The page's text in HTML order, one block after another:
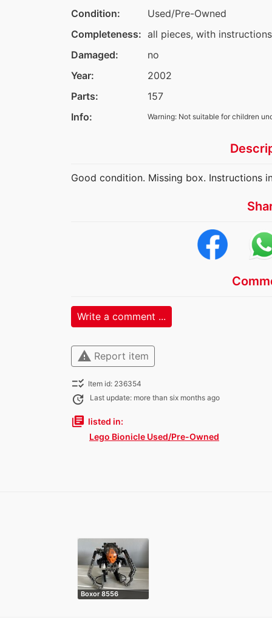
Condition:
Used/Pre-Owned
Completeness: all pieces, with instructions
Damaged:
no
Year:
2002
Parts:
157
Info:
Warning: Not suitable for children
Good condition. Missing box. Instructions
Write a comment ...
warning Report item
checklist_rtl Item id: 236354
update Last update: more than six months ago
library_books listed in:
Lego Bionicle Used/Pre-Owned
Boxor 8556